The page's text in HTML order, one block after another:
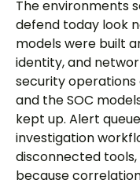
The environments
defend today look
models were built
identity, and
security
and the SOC
kept up. Alert
investigation
disconnected
because